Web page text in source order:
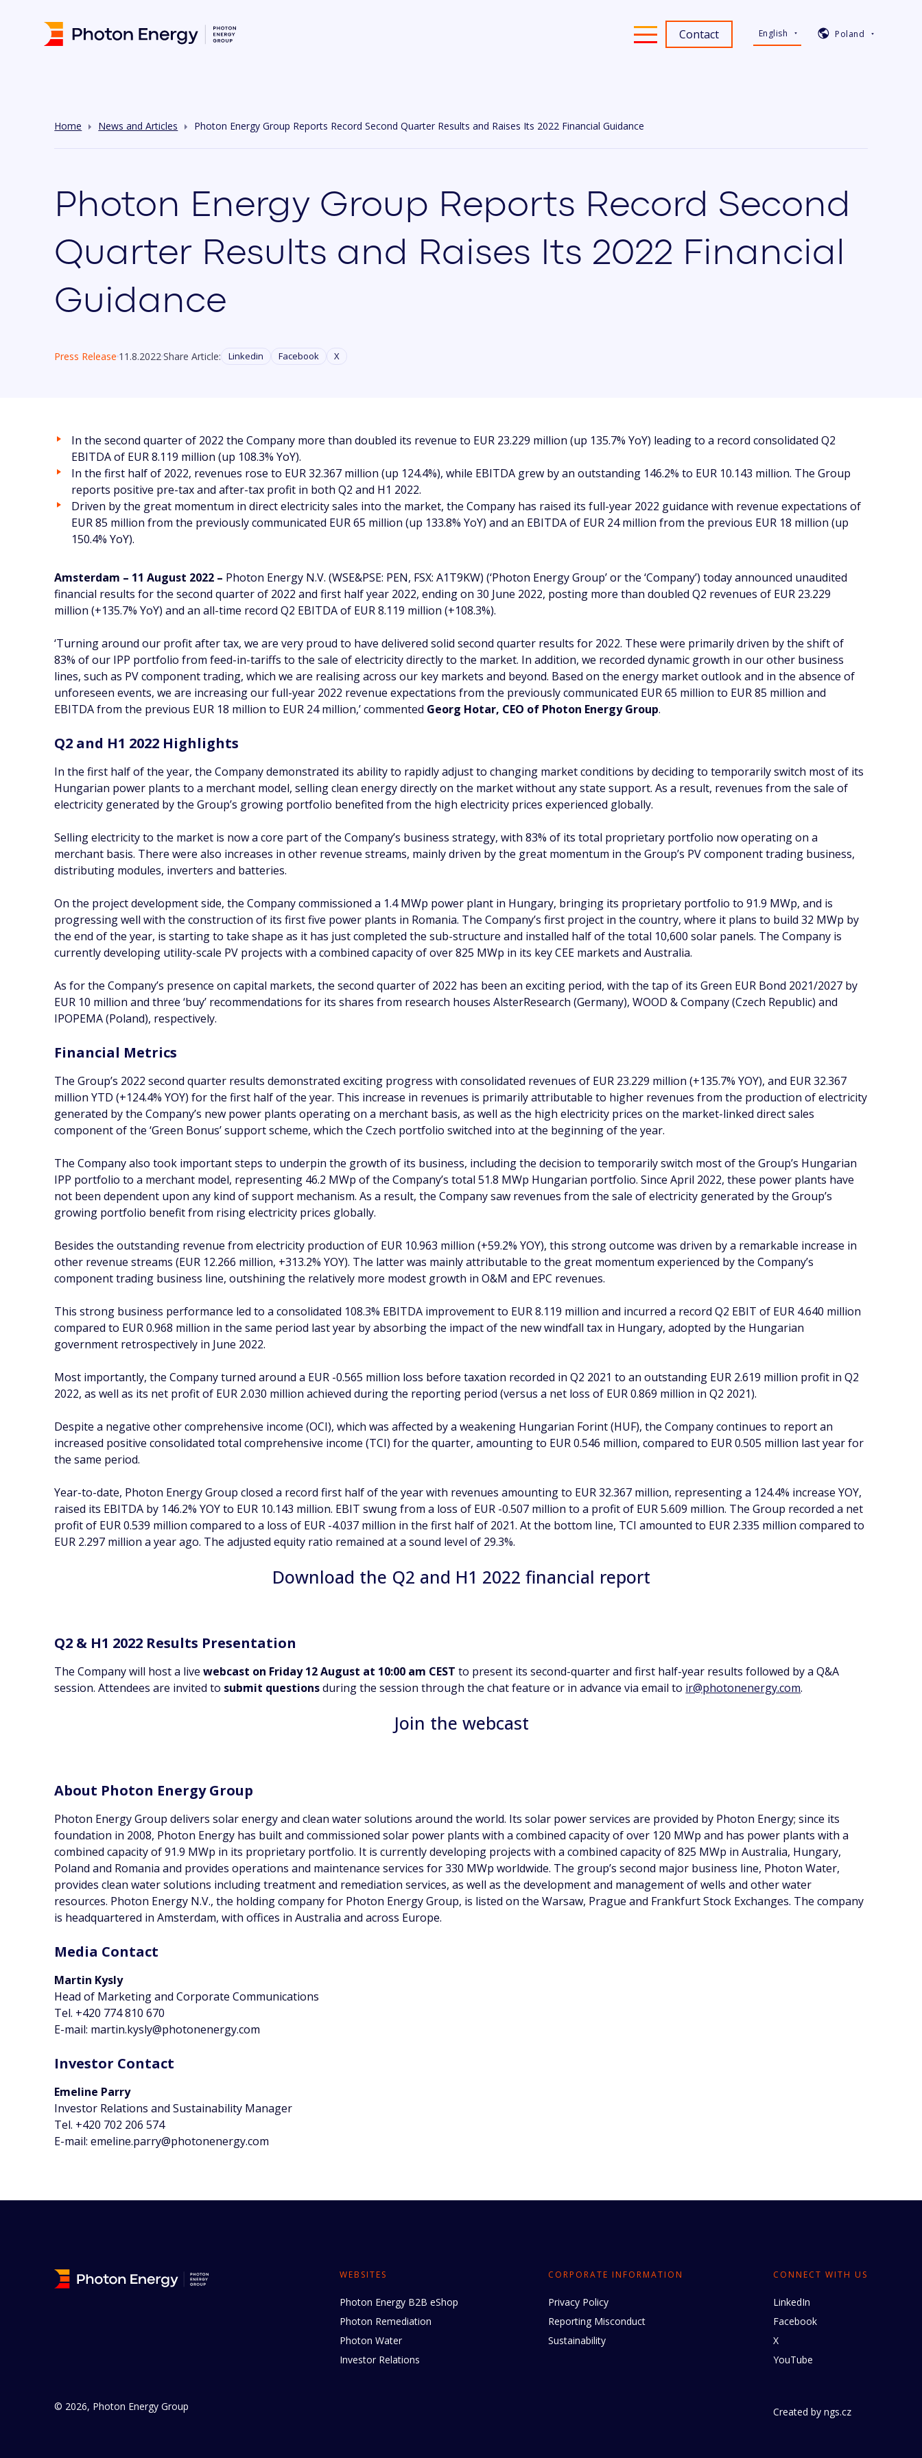
Contact English Poland
Home News and Articles Photon Energy Group Reports Record Second Quarter Results and Raises Its 2022 Financial Guidance
Photon Energy Group Reports Record Second
Quarter Results and Raises Its 2022 Financial
Guidance
Press Release 11.8.2022 Share Article: Linkedin Facebook X
In the second quarter of 2022 the Company more than doubled its revenue to EUR 23.229 million (up 135.7% YoY) leading to a record consolidated Q2
EBITDA of EUR 8.119 million (up 108.3% YoY).
In the first half of 2022, revenues rose to EUR 32.367 million (up 124.4%), while EBITDA grew by an outstanding 146.2% to EUR 10.143 million. The Group
reports positive pre-tax and after-tax profit in both Q2 and H1 2022.
Driven by the great momentum in direct electricity sales into the market, the Company has raised its full-year 2022 guidance with revenue expectations of
EUR 85 million from the previously communicated EUR 65 million (up 133.8% YoY) and an EBITDA of EUR 24 million from the previous EUR 18 million (up
150.4% YoY).
Amsterdam – 11 August 2022 – Photon Energy N.V. (WSE&PSE: PEN, FSX: A1T9KW) (‘Photon Energy Group’ or the ‘Company’) today announced unaudited
financial results for the second quarter of 2022 and first half year 2022, ending on 30 June 2022, posting more than doubled Q2 revenues of EUR 23.229
million (+135.7% YoY) and an all-time record Q2 EBITDA of EUR 8.119 million (+108.3%).
‘Turning around our profit after tax, we are very proud to have delivered solid second quarter results for 2022. These were primarily driven by the shift of
83% of our IPP portfolio from feed-in-tariffs to the sale of electricity directly to the market. In addition, we recorded dynamic growth in our other business
lines, such as PV component trading, which we are realising across our key markets and beyond. Based on the energy market outlook and in the absence of
unforeseen events, we are increasing our full-year 2022 revenue expectations from the previously communicated EUR 65 million to EUR 85 million and
EBITDA from the previous EUR 18 million to EUR 24 million,’ commented Georg Hotar, CEO of Photon Energy Group.
Q2 and H1 2022 Highlights
In the first half of the year, the Company demonstrated its ability to rapidly adjust to changing market conditions by deciding to temporarily switch most of its
Hungarian power plants to a merchant model, selling clean energy directly on the market without any state support. As a result, revenues from the sale of
electricity generated by the Group’s growing portfolio benefited from the high electricity prices experienced globally.
Selling electricity to the market is now a core part of the Company’s business strategy, with 83% of its total proprietary portfolio now operating on a
merchant basis. There were also increases in other revenue streams, mainly driven by the great momentum in the Group’s PV component trading business,
distributing modules, inverters and batteries.
On the project development side, the Company commissioned a 1.4 MWp power plant in Hungary, bringing its proprietary portfolio to 91.9 MWp, and is
progressing well with the construction of its first five power plants in Romania. The Company’s first project in the country, where it plans to build 32 MWp by
the end of the year, is starting to take shape as it has just completed the sub-structure and installed half of the total 10,600 solar panels. The Company is
currently developing utility-scale PV projects with a combined capacity of over 825 MWp in its key CEE markets and Australia.
As for the Company’s presence on capital markets, the second quarter of 2022 has been an exciting period, with the tap of its Green EUR Bond 2021/2027 by
EUR 10 million and three ‘buy’ recommendations for its shares from research houses AlsterResearch (Germany), WOOD & Company (Czech Republic) and
IPOPEMA (Poland), respectively.
Financial Metrics
The Group’s 2022 second quarter results demonstrated exciting progress with consolidated revenues of EUR 23.229 million (+135.7% YOY), and EUR 32.367
million YTD (+124.4% YOY) for the first half of the year. This increase in revenues is primarily attributable to higher revenues from the production of electricity
generated by the Company’s new power plants operating on a merchant basis, as well as the high electricity prices on the market-linked direct sales
component of the ‘Green Bonus’ support scheme, which the Czech portfolio switched into at the beginning of the year.
The Company also took important steps to underpin the growth of its business, including the decision to temporarily switch most of the Group’s Hungarian
IPP portfolio to a merchant model, representing 46.2 MWp of the Company’s total 51.8 MWp Hungarian portfolio. Since April 2022, these power plants have
not been dependent upon any kind of support mechanism. As a result, the Company saw revenues from the sale of electricity generated by the Group’s
growing portfolio benefit from rising electricity prices globally.
Besides the outstanding revenue from electricity production of EUR 10.963 million (+59.2% YOY), this strong outcome was driven by a remarkable increase in
other revenue streams (EUR 12.266 million, +313.2% YOY). The latter was mainly attributable to the great momentum experienced by the Company’s
component trading business line, outshining the relatively more modest growth in O&M and EPC revenues.
This strong business performance led to a consolidated 108.3% EBITDA improvement to EUR 8.119 million and incurred a record Q2 EBIT of EUR 4.640 million
compared to EUR 0.968 million in the same period last year by absorbing the impact of the new windfall tax in Hungary, adopted by the Hungarian
government retrospectively in June 2022.
Most importantly, the Company turned around a EUR -0.565 million loss before taxation recorded in Q2 2021 to an outstanding EUR 2.619 million profit in Q2
2022, as well as its net profit of EUR 2.030 million achieved during the reporting period (versus a net loss of EUR 0.869 million in Q2 2021).
Despite a negative other comprehensive income (OCI), which was affected by a weakening Hungarian Forint (HUF), the Company continues to report an
increased positive consolidated total comprehensive income (TCI) for the quarter, amounting to EUR 0.546 million, compared to EUR 0.505 million last year for
the same period.
Year-to-date, Photon Energy Group closed a record first half of the year with revenues amounting to EUR 32.367 million, representing a 124.4% increase YOY,
raised its EBITDA by 146.2% YOY to EUR 10.143 million. EBIT swung from a loss of EUR -0.507 million to a profit of EUR 5.609 million. The Group recorded a net
profit of EUR 0.539 million compared to a loss of EUR -4.037 million in the first half of 2021. At the bottom line, TCI amounted to EUR 2.335 million compared to
EUR 2.297 million a year ago. The adjusted equity ratio remained at a sound level of 29.3%.
Download the Q2 and H1 2022 financial report
Q2 & H1 2022 Results Presentation
The Company will host a livewebcast on Friday 12 August at 10:00 am CEST to present its second-quarter and first half-year results followed by a Q&A
session. Attendees are invited to submit questionsduring the session through the chat feature or in advance via email to ir@photonenergy.com.
Join the webcast
About Photon Energy Group
Photon Energy Group delivers solar energy and clean water solutions around the world. Its solar power services are provided by Photon Energy; since its
foundation in 2008, Photon Energy has built and commissioned solar power plants with a combined capacity of over 120 MWp and has power plants with a
combined capacity of 91.9 MWp in its proprietary portfolio. It is currently developing projects with a combined capacity of 825 MWp in Australia, Hungary,
Poland and Romania and provides operations and maintenance services for 330 MWp worldwide. The group’s second major business line, Photon Water,
provides clean water solutions including treatment and remediation services, as well as the development and management of wells and other water
resources. Photon Energy N.V., the holding company for Photon Energy Group, is listed on the Warsaw, Prague and Frankfurt Stock Exchanges. The company
is headquartered in Amsterdam, with offices in Australia and across Europe.
Media Contact
Martin Kysly
Head of Marketing and Corporate Communications
Tel. +420 774 810 670
E-mail: martin.kysly@photonenergy.com
Investor Contact
Emeline Parry
Investor Relations and Sustainability Manager
Tel. +420 702 206 574
E-mail: emeline.parry@photonenergy.com
© 2026, Photon Energy Group
WEBSITES
Photon Energy B2B eShop
Photon Remediation
Photon Water
Investor Relations
CORPORATE INFORMATION
Privacy Policy
Reporting Misconduct
Sustainability
CONNECT WITH US
LinkedIn
Facebook
X
YouTube
Created by ngs.cz